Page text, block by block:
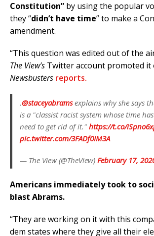
Constitution” by using the popular
they “didn’t have time” to make a
amendment.
“This question was edited out of the
The View’s Twitter account promoted it
Newsbusters reports.
.@staceyabramsexplains why she says
is a "classist racist system whose time
need to get rid of it." https://t.co/
pic.twitter.com/3FADf0IM3A
— The View (@TheView) February 17,
Americans immediately took to
blast Abrams.
“They are working on it with this
dem states where they give all their